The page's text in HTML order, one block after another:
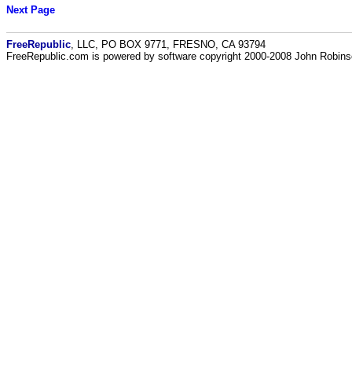
Next Page
FreeRepublic , LLC, PO BOX 9771, FRESNO, CA 93794
FreeRepublic.com is powered by software copyright 2000-2008 John